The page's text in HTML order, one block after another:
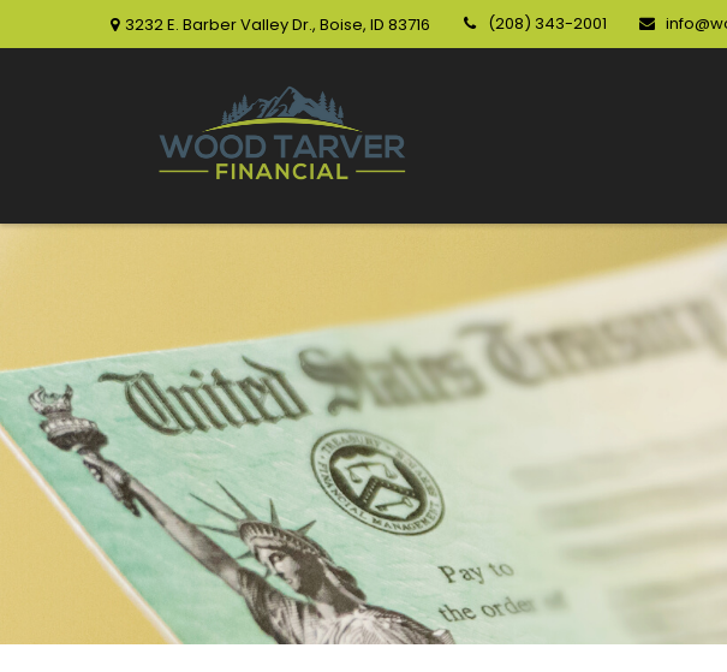
3232 E. Barber Valley Dr., Boise, ID 83716 (208) 343-2001